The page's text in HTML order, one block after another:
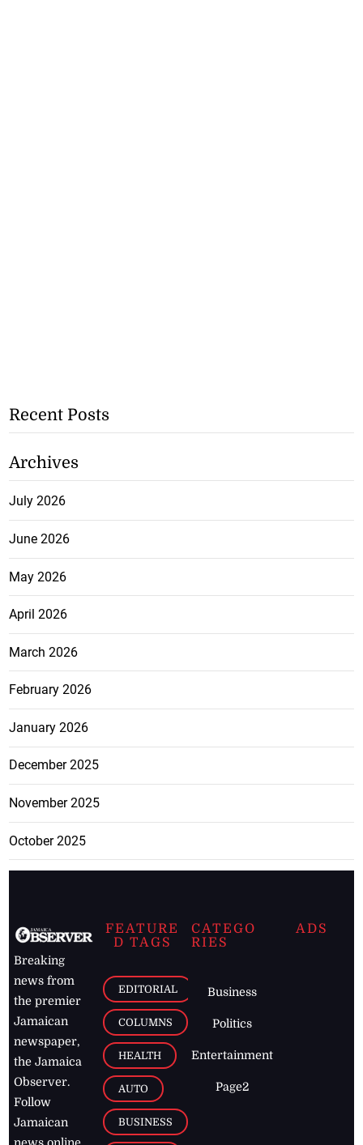
Recent Posts
Archives
July 2026
June 2026
May 2026
April 2026
March 2026
February 2026
January 2026
December 2025
November 2025
October 2025
Breaking
news from
the premier
Jamaican
newspaper,
the Jamaica
Observer.
Follow
Jamaican
FEATURE
D TAGS
EDITORIAL
COLUMNS
HEALTH
AUTO
BUSINESS
CATEGO
RIES
Business
Politics
Entertainment
Page2
ADS